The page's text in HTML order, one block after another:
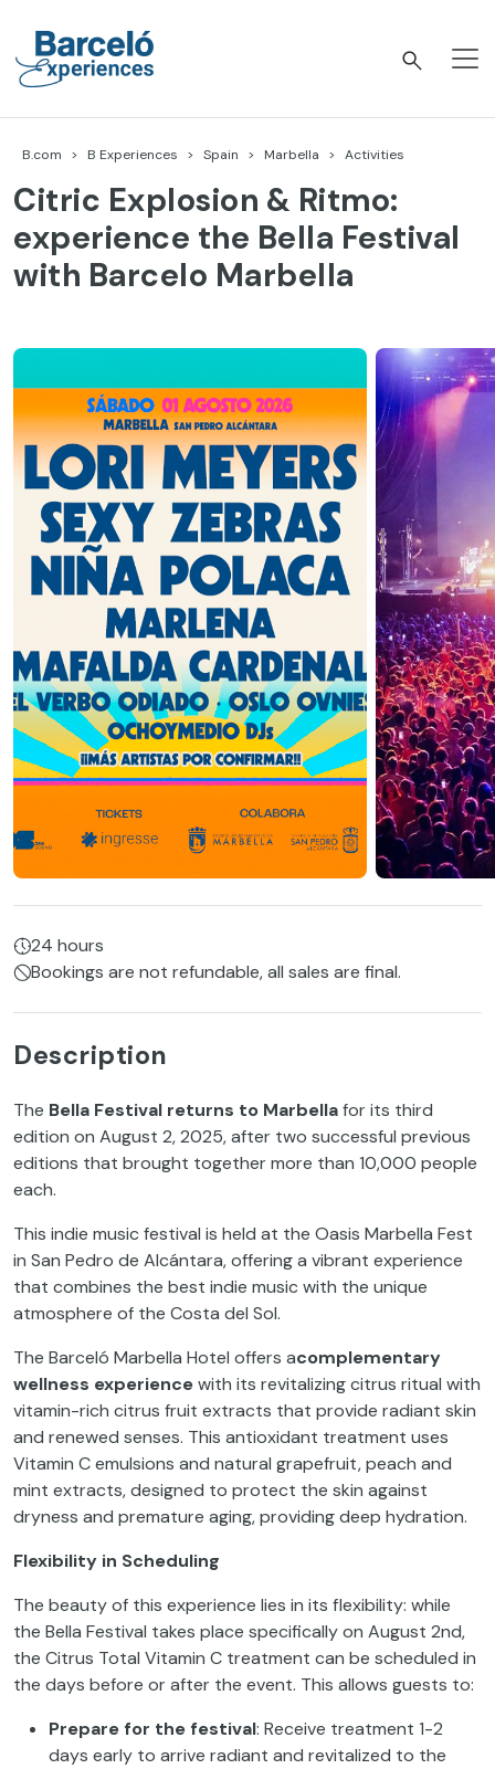
content
B.com B Experiences Spain Marbella Activities
Citric Explosion & Ritmo:
experience the Bella Festival
with Barcelo Marbella
24 hours
Bookings are not refundable, all sales are final.
Description
The Bella Festival returns to Marbellafor its third
edition on August 2, 2025, after two successful previous
editions that brought together more than 10,000 people
each.
This indie music festival is held at the Oasis Marbella Fest
in San Pedro de Alcántara, offering a vibrant experience
that combines the best indie music with the unique
atmosphere of the Costa del Sol.
The Barceló Marbella Hotel offers acomplementary
wellness experiencewith its revitalizing citrus ritual with
vitamin-rich citrus fruit extracts that provide radiant skin
and renewed senses. This antioxidant treatment uses
Vitamin C emulsions and natural grapefruit, peach and
mint extracts, designed to protect the skin against
dryness and premature aging, providing deep hydration.
Flexibility in Scheduling
The beauty of this experience lies in its flexibility: while
the Bella Festival takes place specifically on August 2nd,
the Citrus Total Vitamin C treatment can be scheduled in
the days before or after the event. This allows guests to:
Prepare for the festival: Receive treatment 1-2
days early to arrive radiant and revitalized to the